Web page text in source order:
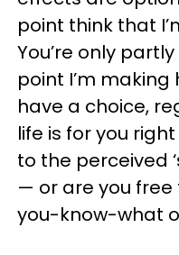
point think that
You’re only
point I’m
have a choice,
life is for you
to the perceived
— or are you free
you-know-what